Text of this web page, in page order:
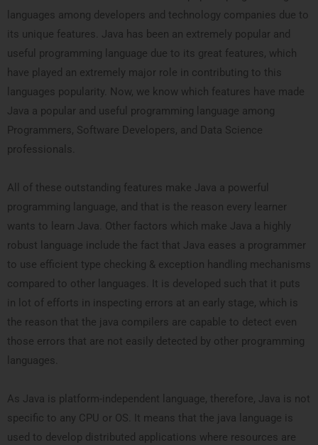
languages among developers and technology companies due to
its unique features. Java has been an extremely popular and
useful programming language due to its great features, which
have played an extremely major role in contributing to this
languages popularity. Now, we know which features have made
Java a popular and useful programming language among
Programmers, Software Developers, and Data Science
professionals.
All of these outstanding features make Java a powerful
programming language, and that is the reason every learner
wants to learn Java. Other factors which make Java a highly
robust language include the fact that Java eases a programmer
to use efficient type checking & exception handling mechanisms
compared to other languages. It is developed such that it puts
in lot of efforts in inspecting errors at an early stage, which is
the reason that the java compilers are capable to detect even
those errors that are not easily detected by other programming
languages.
As Java is platform-independent language, therefore, Java is not
specific to any CPU or OS. It means that the java language is
used to develop distributed applications where resources are